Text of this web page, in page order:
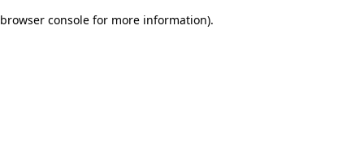
browser console for more information).